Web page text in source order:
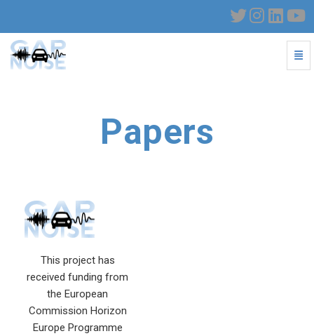
Papers
This project has
received funding from
the European
Commission Horizon
Europe Programme